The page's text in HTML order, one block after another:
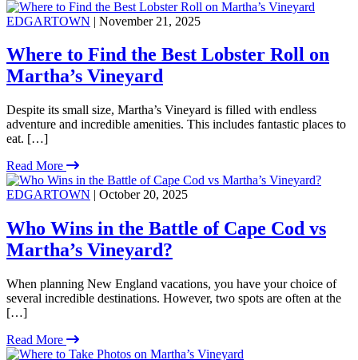
EDGARTOWN | November 21, 2025
Where to Find the Best Lobster Roll on
Martha’s Vineyard
Despite its small size, Martha’s Vineyard is filled with endless
adventure and incredible amenities. This includes fantastic places to
eat. […]
Read More
EDGARTOWN | October 20, 2025
Who Wins in the Battle of Cape Cod vs
Martha’s Vineyard?
When planning New England vacations, you have your choice of
several incredible destinations. However, two spots are often at the
[…]
Read More